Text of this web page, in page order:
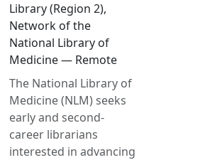
Library (Region 2),
Network of the
National Library of
Medicine — Remote
The National Library of
Medicine (NLM) seeks
early and second-
career librarians
interested in advancing